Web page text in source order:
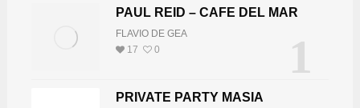
1
PAUL REID – CAFE DEL MAR
FLAVIO DE GEA
17
0
PRIVATE PARTY MASIA